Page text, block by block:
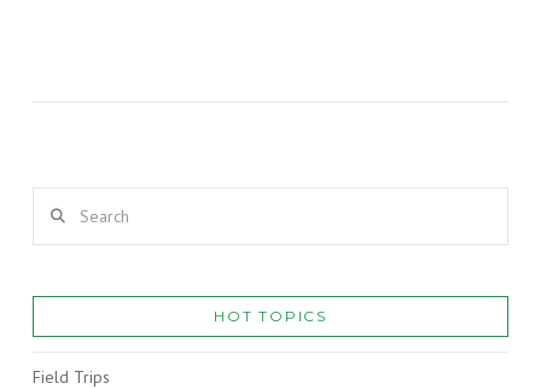
VIEW POST
HOT TOPICS
Field Trips